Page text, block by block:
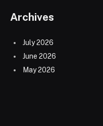
Archives
July 2026
June 2026
May 2026